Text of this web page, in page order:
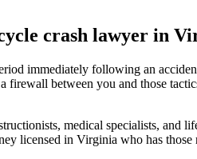
crash lawyer in
immediately following an
firewall between you and those
medical specialists,
licensed in Virginia who has those